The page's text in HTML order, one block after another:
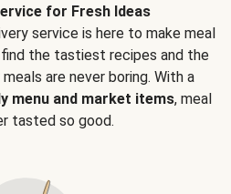
for Fresh Ideas
service is here to make meal
find the tastiest recipes and the
are never boring. With a
menu and market items, meal
tasted so good.